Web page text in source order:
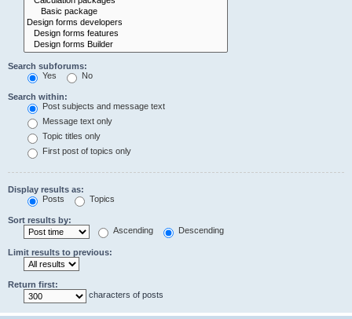
Search subforums:
Yes
No
Search within:
Post subjects and message text
Message text only
Topic titles only
First post of topics only
Display results as:
Posts
Topics
Sort results by:
Ascending
Descending
Limit results to previous:
Return first:
characters of posts